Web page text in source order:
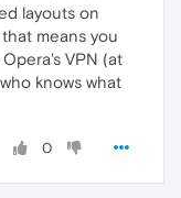
layouts on
means you
VPN (at
knows what
0